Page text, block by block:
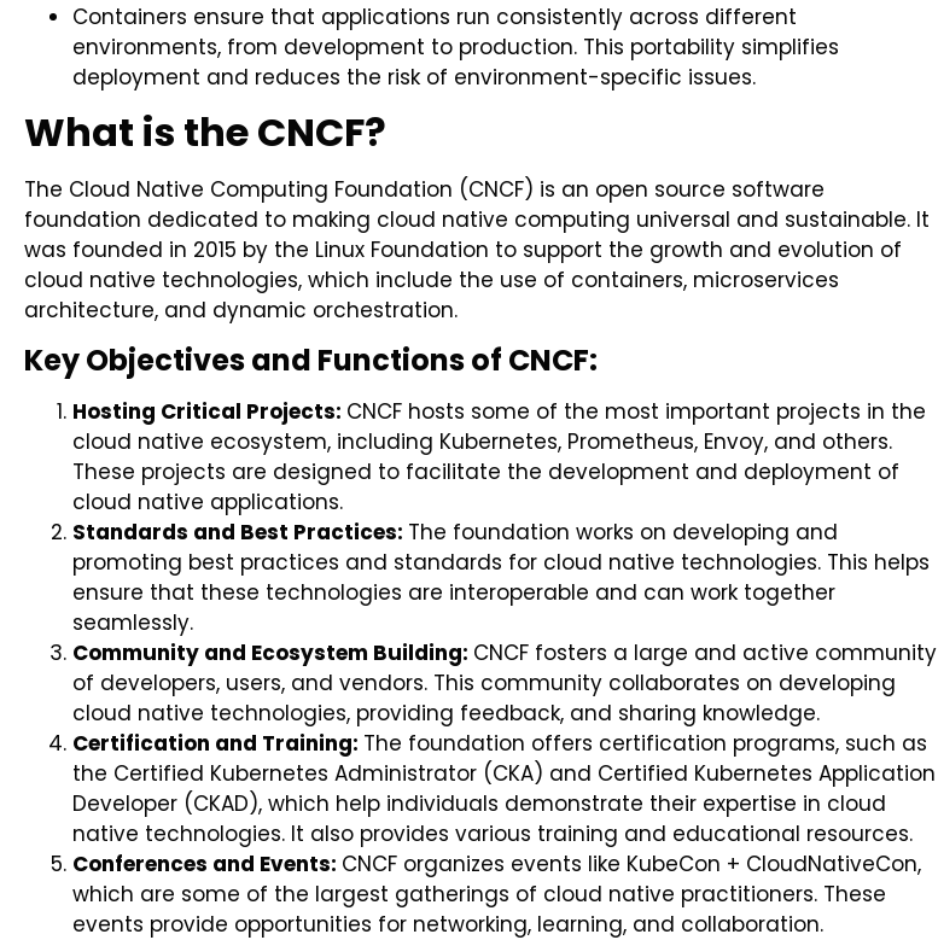
Containers ensure that applications run consistently across different
environments, from development to production. This portability simplifies
deployment and reduces the risk of environment-specific issues.
What is the CNCF?
The Cloud Native Computing Foundation (CNCF) is an open source software
foundation dedicated to making cloud native computing universal and sustainable. It
was founded in 2015 by the Linux Foundation to support the growth and evolution of
cloud native technologies, which include the use of containers, microservices
architecture, and dynamic orchestration.
Key Objectives and Functions of CNCF:
Hosting Critical Projects: CNCF hosts some of the most important projects in the
cloud native ecosystem, including Kubernetes, Prometheus, Envoy, and others.
These projects are designed to facilitate the development and deployment of
cloud native applications.
Standards and Best Practices: The foundation works on developing and
promoting best practices and standards for cloud native technologies. This helps
ensure that these technologies are interoperable and can work together
seamlessly.
Community and Ecosystem Building: CNCF fosters a large and active community
of developers, users, and vendors. This community collaborates on developing
cloud native technologies, providing feedback, and sharing knowledge.
Certification and Training: The foundation offers certification programs, such as
the Certified Kubernetes Administrator (CKA) and Certified Kubernetes Application
Developer (CKAD), which help individuals demonstrate their expertise in cloud
native technologies. It also provides various training and educational resources.
Conferences and Events: CNCF organizes events like KubeCon + CloudNativeCon,
which are some of the largest gatherings of cloud native practitioners. These
events provide opportunities for networking, learning, and collaboration.